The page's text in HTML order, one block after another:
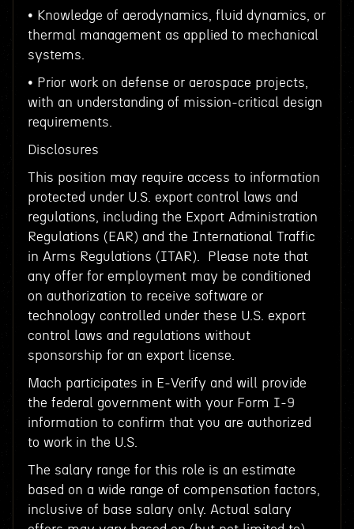
• Knowledge of aerodynamics, fluid dynamics, or
thermal management as applied to mechanical
systems.
• Prior work on defense or aerospace projects,
with an understanding of mission-critical design
requirements.
Disclosures
This position may require access to information
protected under U.S. export control laws and
regulations, including the Export Administration
Regulations (EAR) and the International Traffic
in Arms Regulations (ITAR). Please note that
any offer for employment may be conditioned
on authorization to receive software or
technology controlled under these U.S. export
control laws and regulations without
sponsorship for an export license.
Mach participates in E-Verify and will provide
the federal government with your Form I-9
information to confirm that you are authorized
to work in the U.S.
The salary range for this role is an estimate
based on a wide range of compensation factors,
inclusive of base salary only. Actual salary